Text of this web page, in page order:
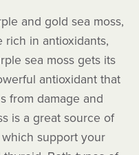
and gold sea moss,
rich in antioxidants,
sea moss gets its
antioxidant that
from damage and
is a great source of
support your